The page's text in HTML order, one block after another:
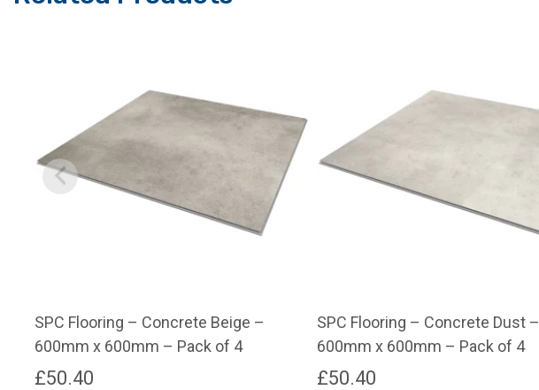
SPC Flooring – Concrete Beige –
600mm x 600mm – Pack of 4
£50.40
SPC Flooring – Concrete Dust –
600mm x 600mm – Pack of 4
£50.40